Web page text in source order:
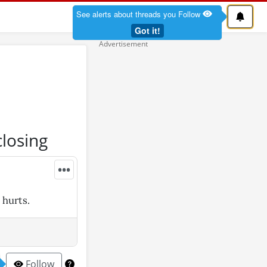
See alerts about threads you Follow
Got it!
•••
hurts.
Follow